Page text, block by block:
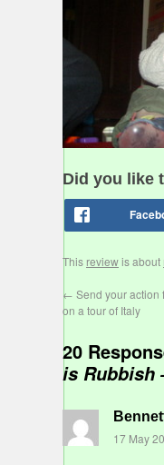
Did you like
This reviewis about
← Send your action
on a tour of Italy
20
is Rubbish
17 May